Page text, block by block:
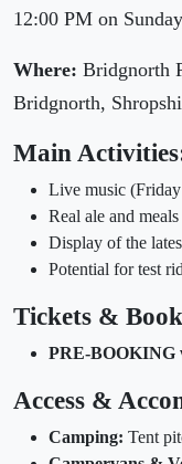
12:00 PM on
Where: Bridgnorth
Bridgnorth,
Main
Live music
Real ale and
Display of the
Potential for test
Tickets &
PRE-BOOKING
Access &
Camping: Tent